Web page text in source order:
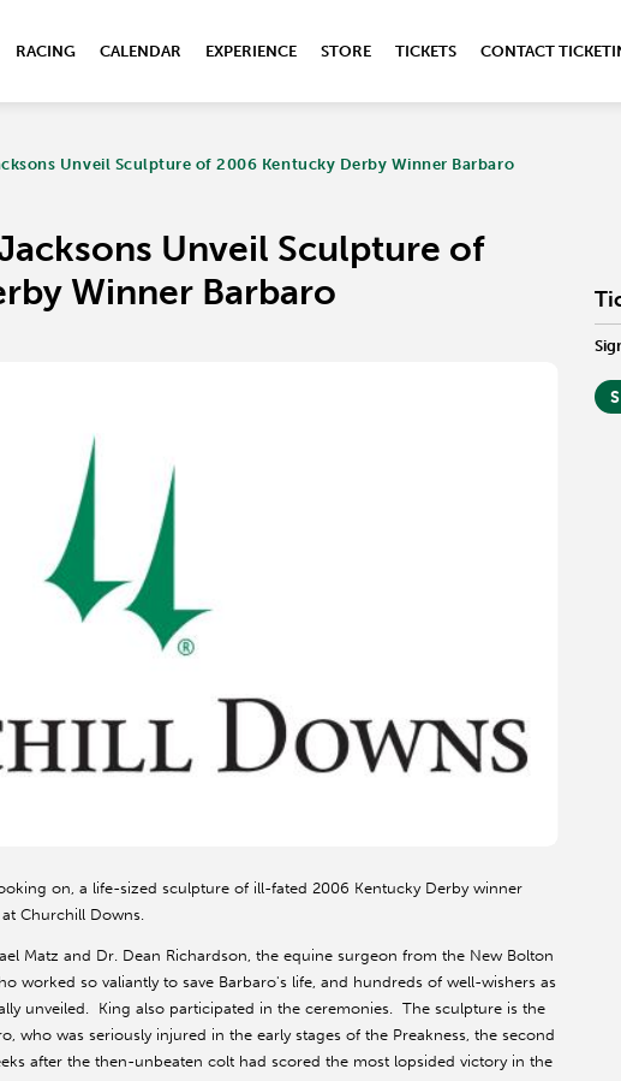
RACING CALENDAR EXPERIENCE STORE TICKETS CONTACT
Unveil Sculpture of 2006 Kentucky Derby Winner Barbaro
Unveil Sculpture of
Winner Barbaro
on, a life-sized sculpture of ill-fated 2006 Kentucky Derby winner
Churchill Downs.
Matz and Dr. Dean Richardson, the equine surgeon from the New Bolton
worked so valiantly to save Barbaro's life, and hundreds of well-wishers as
unveiled. King also participated in the ceremonies. The sculpture is the
who was seriously injured in the early stages of the Preakness, the second
after the then-unbeaten colt had scored the most lopsided victory in the